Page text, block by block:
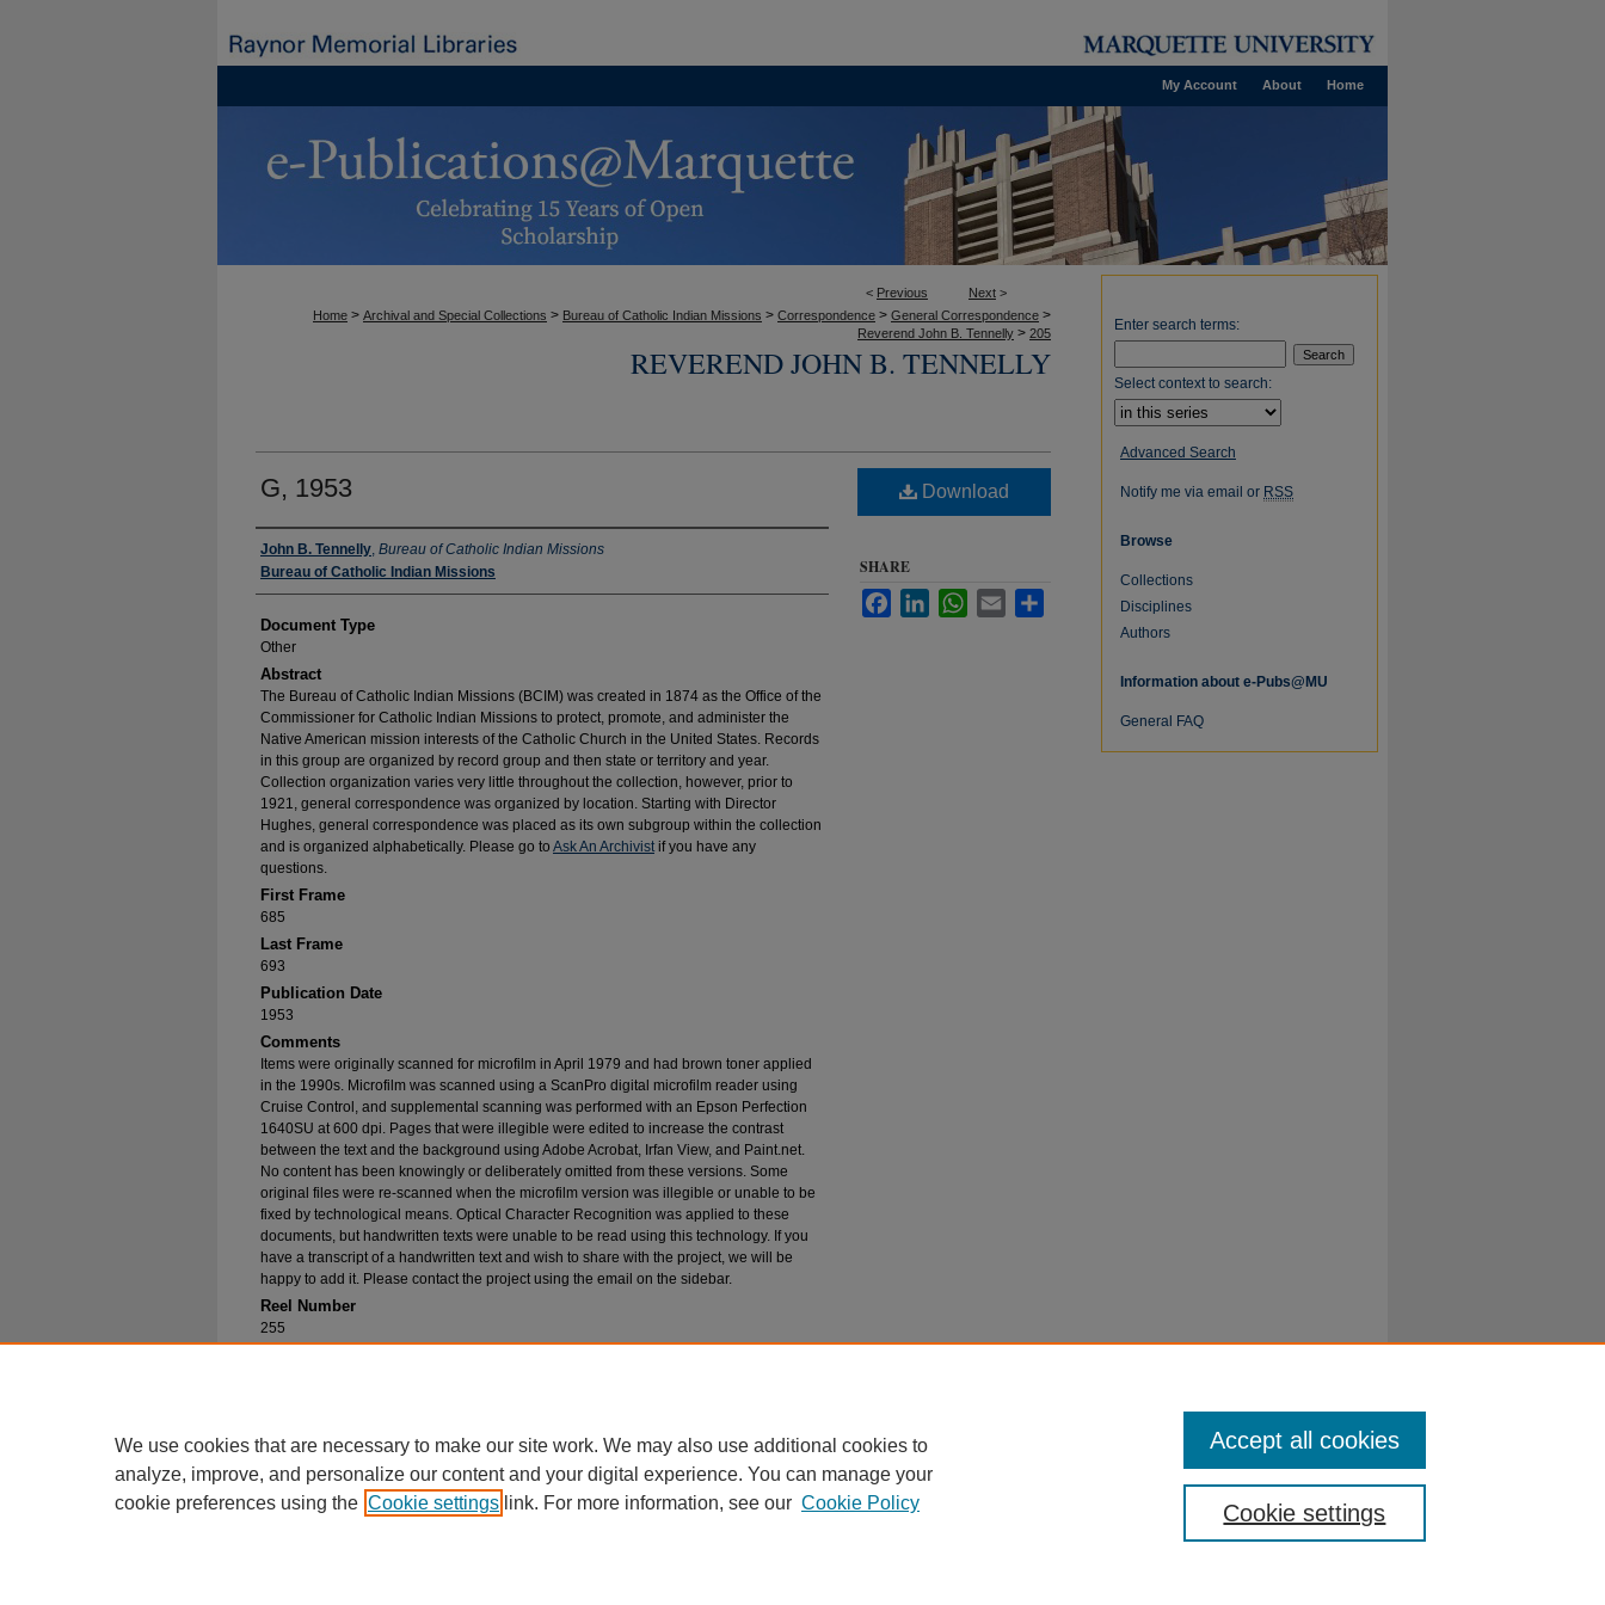
Home
About
My Account
< Previous Next >
Home > Archival and Special Collections > Bureau of Catholic Indian Missions > Correspondence > General Correspondence >
Reverend John B. Tennelly > 205
REVEREND JOHN B. TENNELLY
G, 1953
Authors
John B. Tennelly, Bureau of Catholic Indian Missions
Bureau of Catholic Indian Missions
Document Type
Other
Abstract
The Bureau of Catholic Indian Missions (BCIM) was created in 1874 as the Office of the
Commissioner for Catholic Indian Missions to protect, promote, and administer the
Native American mission interests of the Catholic Church in the United States. Records
in this group are organized by record group and then state or territory and year.
Collection organization varies very little throughout the collection, however, prior to
1921, general correspondence was organized by location. Starting with Director
Hughes, general correspondence was placed as its own subgroup within the collection
and is organized alphabetically. Please go to Ask An Archivistif you have any
questions.
First Frame
685
Last Frame
693
Publication Date
1953
Comments
Items were originally scanned for microfilm in April 1979 and had brown toner applied
in the 1990s. Microfilm was scanned using a ScanPro digital microfilm reader using
Cruise Control, and supplemental scanning was performed with an Epson Perfection
1640SU at 600 dpi. Pages that were illegible were edited to increase the contrast
between the text and the background using Adobe Acrobat, Irfan View, and Paint.net.
No content has been knowingly or deliberately omitted from these versions. Some
original files were re-scanned when the microfilm version was illegible or unable to be
fixed by technological means. Optical Character Recognition was applied to these
documents, but handwritten texts were unable to be read using this technology. If you
have a transcript of a handwritten text and wish to share with the project, we will be
happy to add it. Please contact the project using the email on the sidebar.
Reel Number
255
Download
SHARE
FacebookLinkedInWhatsApp
Email
Enter search terms:
Select context to search:
Advanced Search
Notify me via email or RSS
Browse
Collections
Disciplines
Authors
Information about e-Pubs@MU
General FAQ
We use cookies that are necessary to make our site work. We may also use additional cookies to
analyze, improve, and personalize our content and your digital experience. You can manage your
cookie preferences using the Cookie settings link. For more information, see our Cookie Policy Cookie settings
Accept all cookies